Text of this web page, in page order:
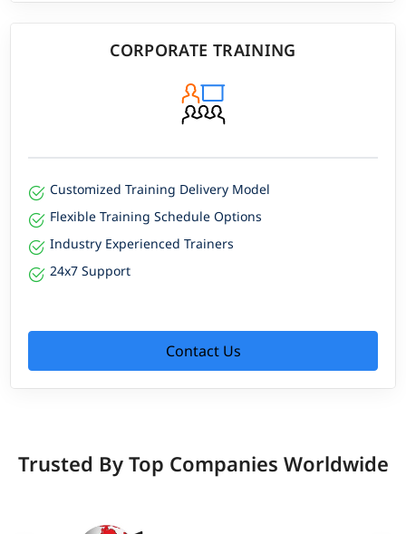
CORPORATE TRAINING
Customized Training Delivery Model
Flexible Training Schedule Options
Industry Experienced Trainers
24x7 Support
Contact Us
Trusted By Top Companies Worldwide